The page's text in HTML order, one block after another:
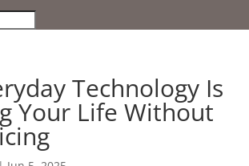
Technology Is
Your Life Without